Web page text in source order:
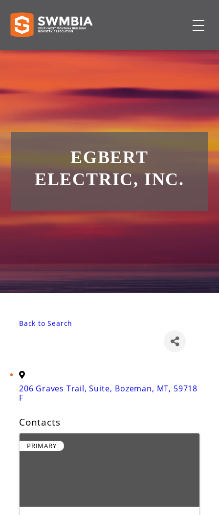
EGBERT
ELECTRIC, INC.
Back to Search
206 Graves Trail, Suite
F
, Bozeman, MT, 59718
Contacts
PRIMARY